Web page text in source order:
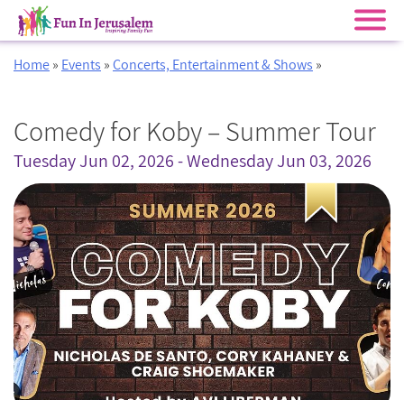
Skip
Home» Events »Concerts, Entertainment & Shows »
Comedy for Koby – Summer Tour
Tuesday Jun 02, 2026 - Wednesday Jun 03, 2026